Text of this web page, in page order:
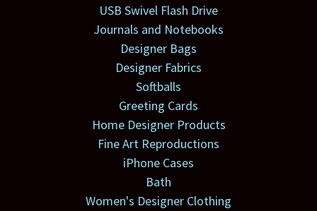
USB Swivel Flash Drive
Journals and Notebooks
Designer Bags
Designer Fabrics
Softballs
Greeting Cards
Home Designer Products
Fine Art Reproductions
iPhone Cases
Bath
Women's Designer Clothing